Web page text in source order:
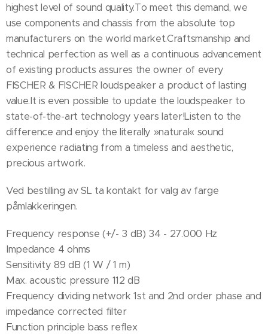
highest level of sound quality.To meet this demand, we
use components and chassis from the absolute top
manufacturers on the world market.Craftsmanship and
technical perfection as well as a continuous advancement
of existing products assures the owner of every
FISCHER & FISCHER loudspeaker a product of lasting
value.It is even possible to update the loudspeaker to
state-of-the-art technology years later!Listen to the
difference and enjoy the literally »natural« sound
experience radiating from a timeless and aesthetic,
precious artwork.
Ved bestilling av SL ta kontakt for valg av farge
påmlakkeringen.
Frequency response (+/- 3 dB) 34 - 27.000 Hz
Impedance 4 ohms
Sensitivity 89 dB (1 W / 1 m)
Max. acoustic pressure 112 dB
Frequency dividing network 1st and 2nd order phase and
impedance corrected filter
Function principle bass reflex